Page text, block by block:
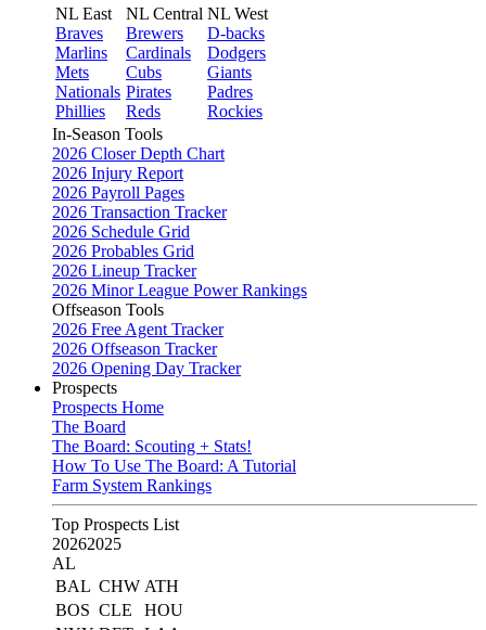
NL East
Braves
Marlins
Mets
Nationals
Phillies
NL Central
Brewers
Cardinals
Cubs
Pirates
Reds
NL West
D-backs
Dodgers
Giants
Padres
Rockies
In-Season Tools
2026 Closer Depth Chart
2026 Injury Report
2026 Payroll Pages
2026 Transaction Tracker
2026 Schedule Grid
2026 Probables Grid
2026 Lineup Tracker
2026 Minor League Power Rankings
Offseason Tools
2026 Free Agent Tracker
2026 Offseason Tracker
2026 Opening Day Tracker
Prospects
Prospects Home
The Board
The Board: Scouting + Stats!
How To Use The Board: A Tutorial
Farm System Rankings
Top Prospects List
20262025
AL
BAL CHW ATH
BOS CLE
HOU